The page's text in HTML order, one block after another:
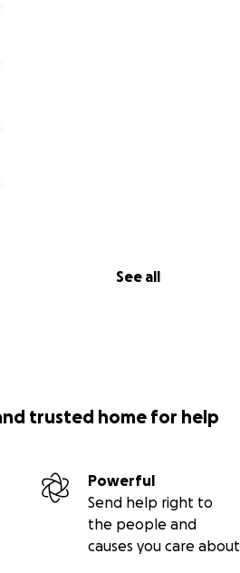
See all
trusted home for help
Powerful
Send help right to
the people and
causes you care about